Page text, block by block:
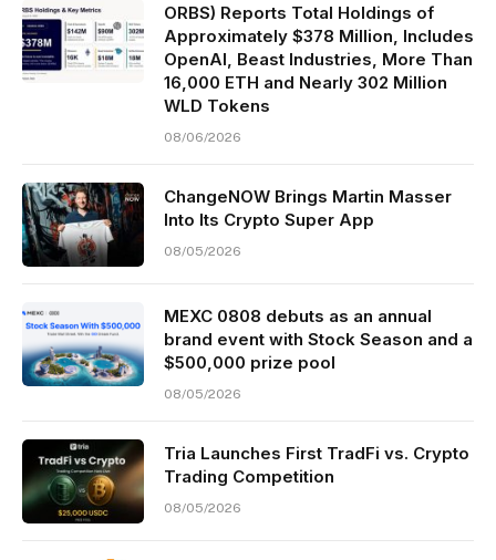
ORBS) Reports Total Holdings of
Approximately $378 Million, Includes
OpenAI, Beast Industries, More Than
16,000 ETH and Nearly 302 Million
WLD Tokens
08/06/2026
ChangeNOW Brings Martin Masser
Into Its Crypto Super App
08/05/2026
MEXC 0808 debuts as an annual
brand event with Stock Season and a
$500,000 prize pool
08/05/2026
Tria Launches First TradFi vs. Crypto
Trading Competition
08/05/2026